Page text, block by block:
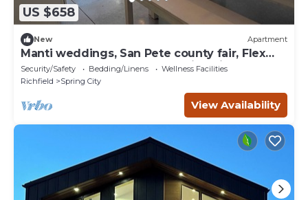
US $658
New Apartment
Manti weddings, San Pete county fair, Flex
purpose,sleeps up to 13 stunning view
Security/Safety Bedding/Linens
Wellness Facilities
Richfield
Spring City
View Availability